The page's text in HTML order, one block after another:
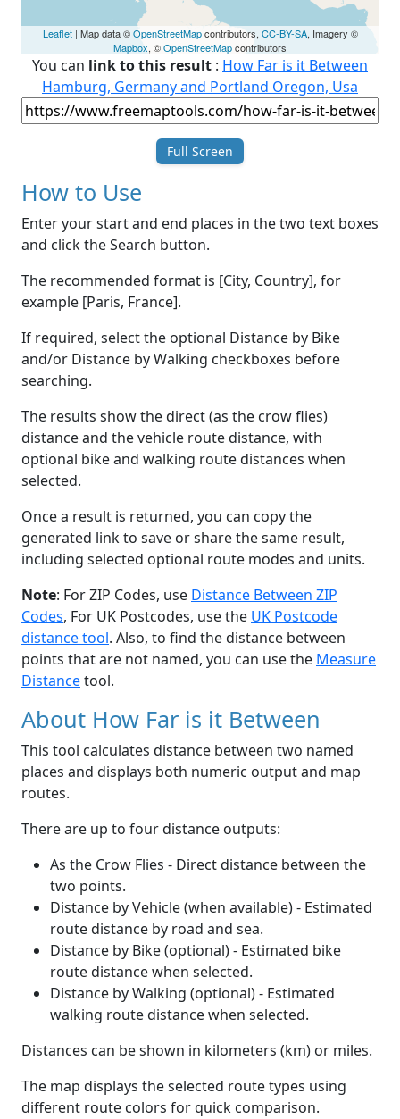
Leaflet| Map data ©OpenStreetMapcontributors, CC-BY-SA, Imagery ©
Mapbox, ©OpenStreetMapcontributors
You can link to this result : How Far is it Between
Hamburg, Germany and Portland Oregon, Usa
Full Screen
How to Use
Enter your start and end places in the two text boxes
and click the Search button.
The recommended format is [City, Country], for
example [Paris, France].
If required, select the optional Distance by Bike
and/or Distance by Walking checkboxes before
searching.
The results show the direct (as the crow flies)
distance and the vehicle route distance, with
optional bike and walking route distances when
selected.
Once a result is returned, you can copy the
generated link to save or share the same result,
including selected optional route modes and units.
Note: For ZIP Codes, use Distance Between ZIP
Codes, For UK Postcodes, use the UK Postcode
distance tool. Also, to find the distance between
points that are not named, you can use the Measure
Distancetool.
About How Far is it Between
This tool calculates distance between two named
places and displays both numeric output and map
routes.
There are up to four distance outputs:
As the Crow Flies - Direct distance between the
two points.
Distance by Vehicle (when available) - Estimated
route distance by road and sea.
Distance by Bike (optional) - Estimated bike
route distance when selected.
Distance by Walking (optional) - Estimated
walking route distance when selected.
Distances can be shown in kilometers (km) or miles.
The map displays the selected route types using
different route colors for quick comparison.